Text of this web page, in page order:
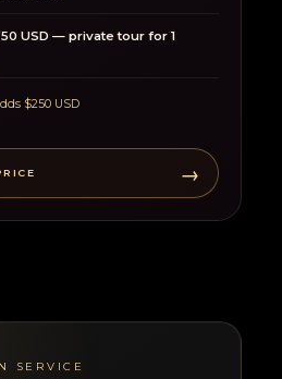
USD — private tour for 1
$250 USD
→
SERVICE